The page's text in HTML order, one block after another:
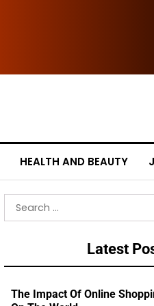
HEALTH AND BEAUTY
Search
for:
Latest
The Impact Of Online